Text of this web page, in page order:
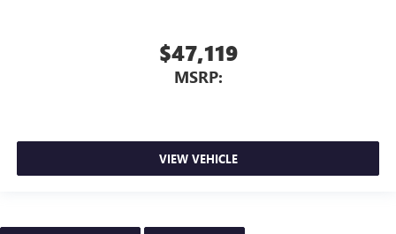
$47,119
MSRP:
VIEW VEHICLE